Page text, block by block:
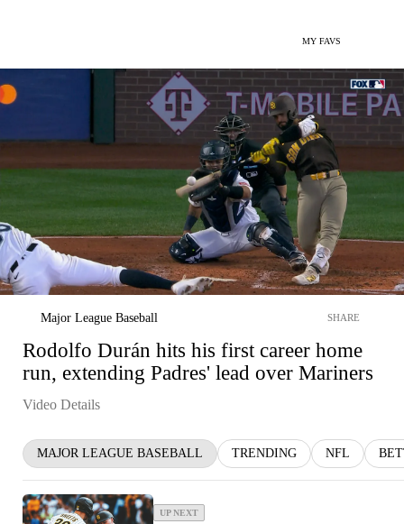
MY FAVS
Major League Baseball SHARE
Rodolfo Durán hits his first career home
run, extending Padres' lead over Mariners
Video Details
MAJOR LEAGUE BASEBALL TRENDING NFL
UP NEXT